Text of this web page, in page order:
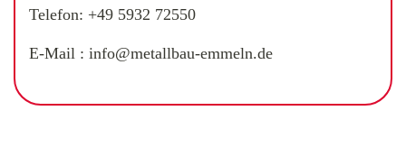
Telefon: +49 5932 72550
E-Mail : info@metallbau-emmeln.de